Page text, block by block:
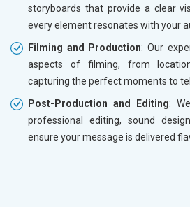
storyboards that provide a clear
every element resonates with your
Filming and Production: Our
aspects of filming, from
capturing the perfect moments to
Post-Production and Editing:
professional editing, sound
ensure your message is delivered